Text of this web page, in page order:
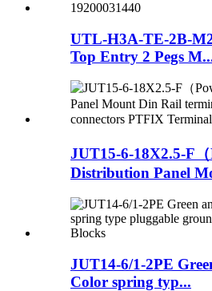
UTL-H3A-TE-2B-
Top Entry 2 Pegs
JUT15-6-18X2.5-F
Distribution Panel
JUT14-6/1-2PE
Color spring typ...